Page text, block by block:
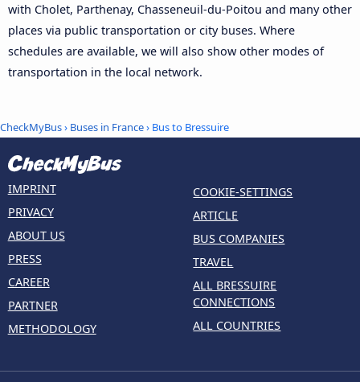
with Cholet, Parthenay, Chasseneuil-du-Poitou and many other
places via public transportation or city buses. Where
schedules are available, we will also show other modes of
transportation in the local network.
CheckMyBus› Buses in France› Bus to Bressuire
IMPRINT
PRIVACY
ABOUT US
PRESS
CAREER
PARTNER
METHODOLOGY
COOKIE-SETTINGS
ARTICLE
BUS COMPANIES
TRAVEL
ALL BRESSUIRE
CONNECTIONS
ALL COUNTRIES